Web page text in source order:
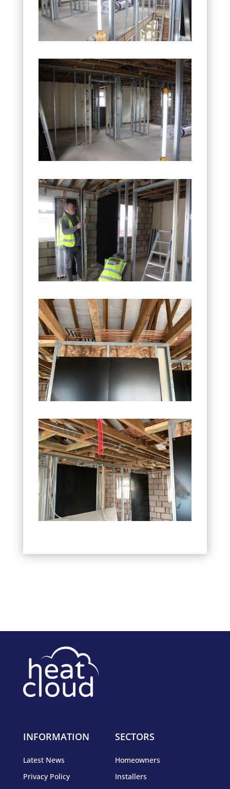
INFORMATION
Latest News
Privacy Policy
SECTORS
Homeowners
Installers